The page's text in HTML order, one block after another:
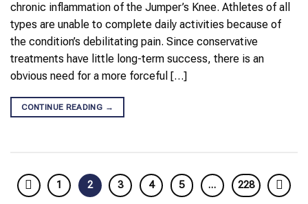
chronic inflammation of the Jumper’s Knee. Athletes of all
types are unable to complete daily activities because of
the condition’s debilitating pain. Since conservative
treatments have little long-term success, there is an
obvious need for a more forceful […]
CONTINUE READING →
1 2 3 4 5 … 228